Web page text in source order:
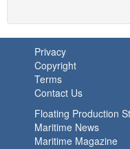
Privacy
Copyright
Terms
Contact Us
Floating Production
Maritime News
Maritime Magazine